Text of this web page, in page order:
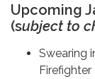
Upcoming
(subject to
Swearing
Firefighter